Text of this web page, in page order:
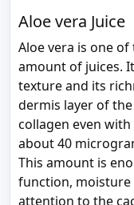
Aloe vera Juice
Aloe vera is one
amount of juices.
texture and its
dermis layer of
collagen even
about 40
This amount is
function, moisture
attention to the